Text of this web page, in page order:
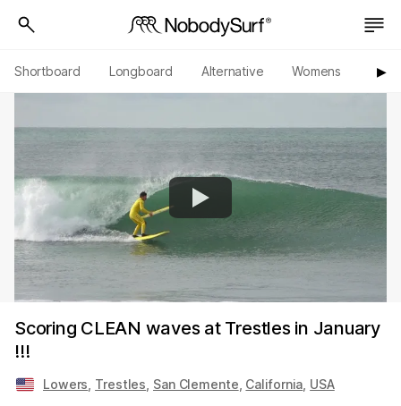
Shortboard Longboard Alternative Womens ▶︎
Scoring CLEAN waves at Trestles in January
!!!
Lowers Trestles San Clemente California USA